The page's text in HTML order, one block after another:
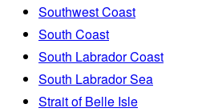
Southwest Coast
South Coast
South Labrador Coast
South Labrador Sea
Strait of Belle Isle